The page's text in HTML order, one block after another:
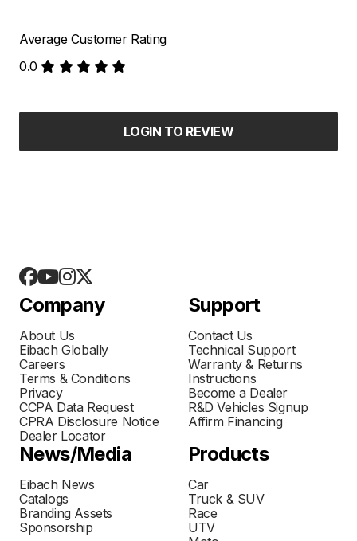
Average Customer Rating
0.0
LOGIN TO REVIEW
Company
About Us
Eibach Globally
Careers
Terms & Conditions
Privacy
CCPA Data Request
CPRA Disclosure Notice
Dealer Locator
Support
Contact Us
Technical Support
Warranty & Returns
Instructions
Become a Dealer
R&D Vehicles Signup
Affirm Financing
News/Media
Eibach News
Catalogs
Branding Assets
Sponsorship
Products
Car
Truck & SUV
Race
UTV